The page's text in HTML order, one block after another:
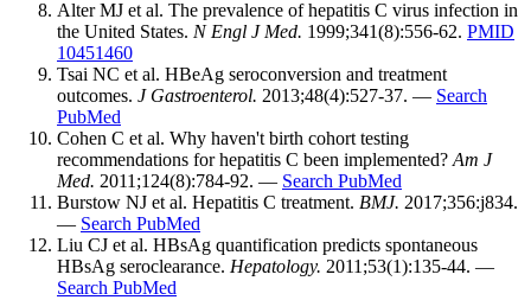
Alter MJ et al. The prevalence of hepatitis C virus infection in
the United States. N Engl J Med. 1999;341(8):556-62. PMID
10451460
Tsai NC et al. HBeAg seroconversion and treatment
outcomes. J Gastroenterol. 2013;48(4):527-37. — Search
PubMed
Cohen C et al. Why haven't birth cohort testing
recommendations for hepatitis C been implemented?Am J
Med. 2011;124(8):784-92. — Search PubMed
Burstow NJ et al. Hepatitis C treatment. BMJ. 2017;356:j834.
— Search PubMed
Liu CJ et al. HBsAg quantification predicts spontaneous
HBsAg seroclearance. Hepatology. 2011;53(1):135-44. —
Search PubMed